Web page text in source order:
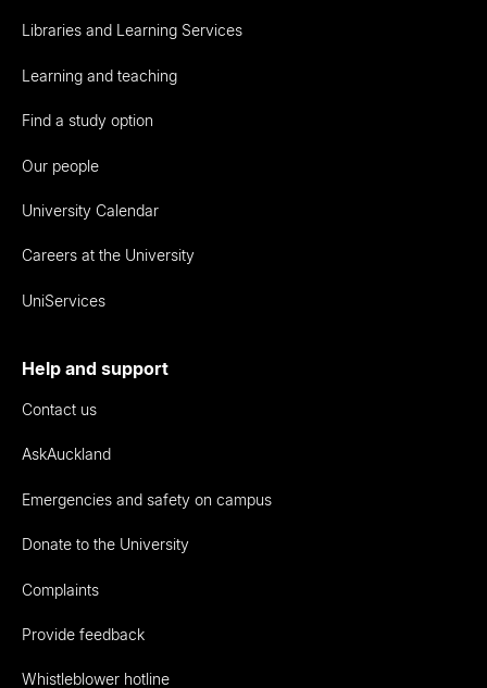
Libraries and Learning Services
Learning and teaching
Find a study option
Our people
University Calendar
Careers at the University
UniServices
Help and support
Contact us
AskAuckland
Emergencies and safety on campus
Donate to the University
Complaints
Provide feedback
Whistleblower hotline